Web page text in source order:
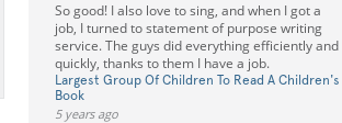
So good! I also love to sing, and when I got a
job, I turned to statement of purpose writing
service. The guys did everything efficiently and
quickly, thanks to them I have a job.
Largest Group Of Children To Read A Children's
Book
5 years ago